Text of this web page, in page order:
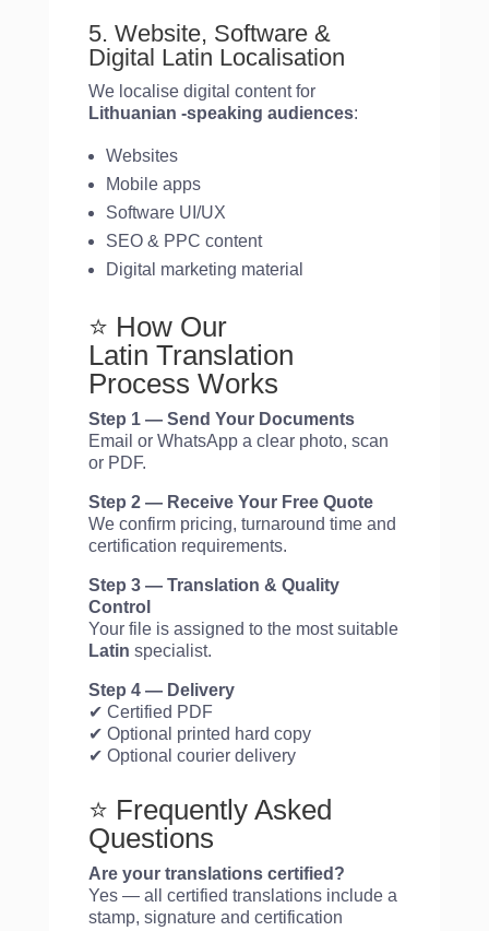
5. Website, Software &
Digital Latin Localisation
We localise digital content for
Lithuanian -speaking audiences:
Websites
Mobile apps
Software UI/UX
SEO & PPC content
Digital marketing material
⭐ How Our
Latin Translation
Process Works
Step 1 — Send Your Documents
Email or WhatsApp a clear photo, scan
or PDF.
Step 2 — Receive Your Free Quote
We confirm pricing, turnaround time and
certification requirements.
Step 3 — Translation & Quality
Control
Your file is assigned to the most suitable
Latin specialist.
Step 4 — Delivery
✔ Certified PDF
✔ Optional printed hard copy
✔ Optional courier delivery
⭐ Frequently Asked
Questions
Are your translations certified?
Yes — all certified translations include a
stamp, signature and certification